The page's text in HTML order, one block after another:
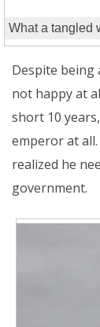
What a tangled
Despite being
not happy at
short 10
emperor at
realized he
government.